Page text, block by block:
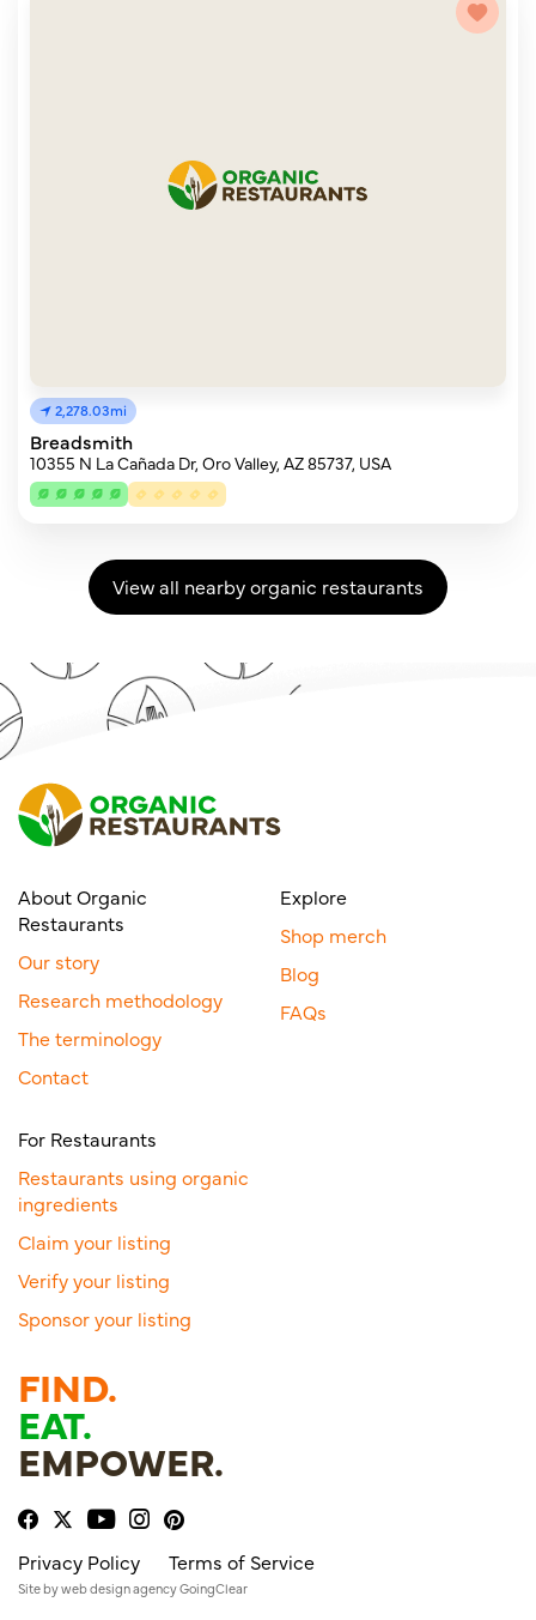
2,278.03mi
Breadsmith
10355 N La Cañada Dr, Oro Valley, AZ 85737, USA
View all nearby organic restaurants
About Organic
Restaurants
Our story
Research methodology
The terminology
Contact
Explore
Shop merch
Blog
FAQs
For Restaurants
Restaurants using organic
ingredients
Claim your listing
Verify your listing
Sponsor your listing
FIND.
EAT.
EMPOWER.
Privacy Policy Terms of Service
Site byweb design agencyGoingClear